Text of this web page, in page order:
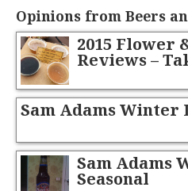
Opinions from Beers
2015 Flower
Reviews –
Sam Adams Winter
Sam Adams
Seasonal